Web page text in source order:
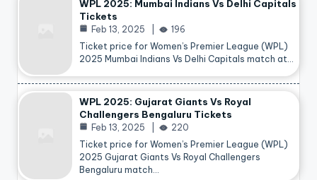
WPL 2025: Mumbai Indians Vs Delhi Capitals
Tickets
Feb 13, 2025
196
Ticket price for Women’s Premier League (WPL)
2025 Mumbai Indians Vs Delhi Capitals match at…
WPL 2025: Gujarat Giants Vs Royal
Challengers Bengaluru Tickets
Feb 13, 2025
220
Ticket price for Women’s Premier League (WPL)
2025 Gujarat Giants Vs Royal Challengers
Bengaluru match…